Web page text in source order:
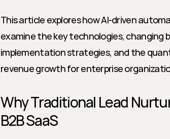
This article explores how AI-driven
examine the key technologies, changing
implementation strategies, and the
revenue growth for enterprise
Why Traditional Lead
B2B SaaS